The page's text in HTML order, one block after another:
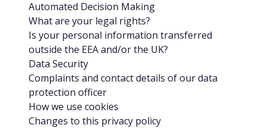
Automated Decision Making
What are your legal rights?
Is your personal information transferred
outside the EEA and/or the UK?
Data Security
Complaints and contact details of our data
protection officer
How we use cookies
Changes to this privacy policy